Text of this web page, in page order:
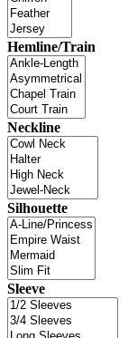
Hemline/Train
Neckline
Silhouette
Sleeve